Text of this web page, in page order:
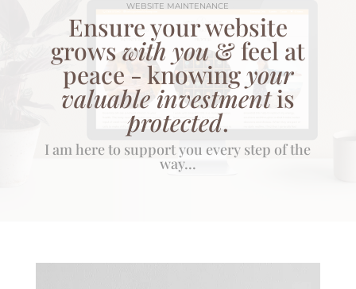
WEBSITE MAINTENANCE
Ensure your website
grows with you& feel at
peace - knowingyour
valuable investmentis
protected.
I am here to support you every step of the
way...
LET’S CHAT!